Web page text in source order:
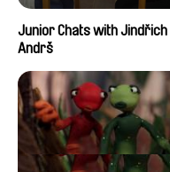
Junior Chats with Jindřich
Andrš